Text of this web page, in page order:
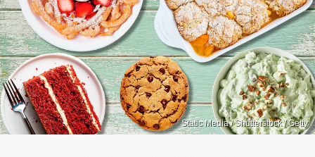
Static Media / Shutterstock / Getty